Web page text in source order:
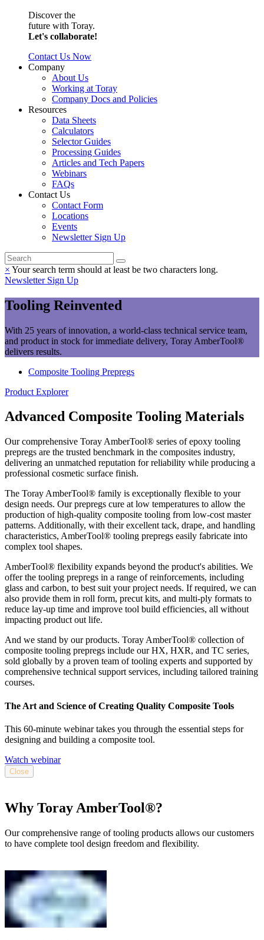
Discover the
future with Toray.
Let's collaborate!
Contact Us Now
Company
About Us
Working at Toray
Company Docs and Policies
Resources
Data Sheets
Calculators
Selector Guides
Processing Guides
Articles and Tech Papers
Webinars
FAQs
Contact Us
Contact Form
Locations
Events
Newsletter Sign Up
× Your search term should at least be two characters long.
Newsletter Sign Up
Tooling Reinvented
With 25 years of innovation, a world-class technical service team,
and product in stock for immediate delivery, Toray AmberTool®
delivers results.
Composite Tooling Prepregs
Product Explorer
Advanced Composite Tooling Materials
Our comprehensive Toray AmberTool® series of epoxy tooling
prepregs are the trusted benchmark in the composites industry,
delivering an unmatched reputation for reliability while producing a
professional cosmetic surface finish.
The Toray AmberTool® family is exceptionally flexible to your
design needs. Our prepregs cure at low temperatures to allow the
production of high-quality composite tooling from low-cost master
patterns. Additionally, with their excellent tack, drape, and handling
characteristics, AmberTool® tooling prepregs easily fabricate into
complex tool shapes.
AmberTool® flexibility expands beyond the product's abilities. We
offer the tooling prepregs in a range of reinforcements, including
glass and carbon, to best suit your project needs. If required, we can
also provide them in roll form, precut kits, and multi-ply formats to
reduce lay-up time and improve tool build efficiencies, all without
impacting product out life.
And we stand by our products. Toray AmberTool® collection of
composite tooling prepregs include our HX, HXR, and TC series,
sold globally by a proven team of tooling experts and supported by
comprehensive technical support services, including tailored training
courses.
The Art and Science of Creating Quality Composite Tools
This 60-minute webinar takes you through the essential steps for
designing and building a composite tool.
Watch webinar
Close
Why Toray AmberTool®?
Our comprehensive range of tooling products allows our customers
to have complete tool design freedom and flexibility.